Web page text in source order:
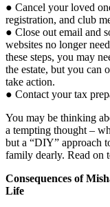
● Cancel your loved
registration, and club
● Close out email and
websites no longer
these steps, you may
the estate, but you can
take action.
● Contact your tax
You may be thinking
a tempting thought –
but a “DIY” approach
family dearly. Read on
Consequences of
Life